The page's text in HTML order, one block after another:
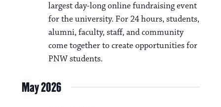
largest day-long online fundraising event
for the university. For 24 hours, students,
alumni, faculty, staff, and community
come together to create opportunities for
PNW students.
May 2026